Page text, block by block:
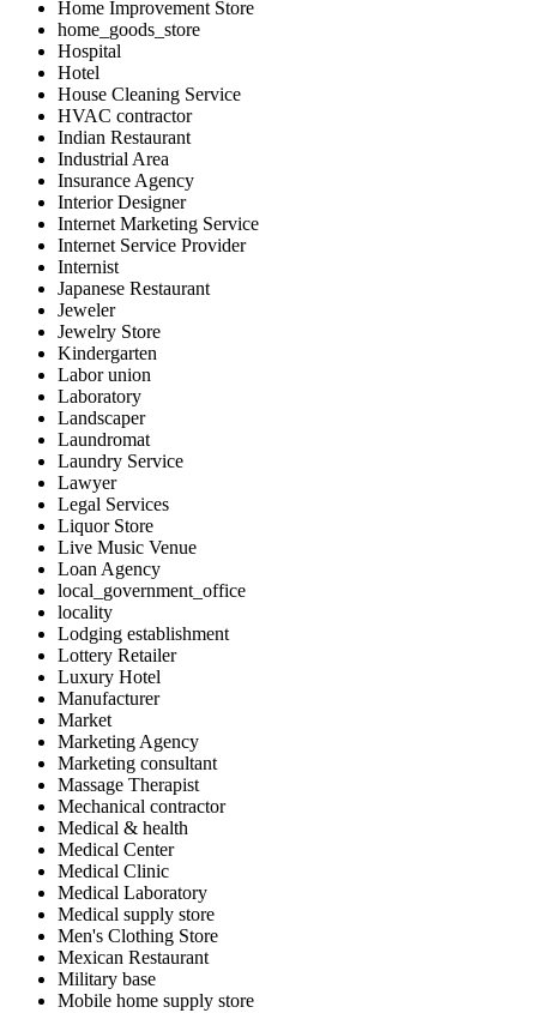
Home Improvement Store
home_goods_store
Hospital
Hotel
House Cleaning Service
HVAC contractor
Indian Restaurant
Industrial Area
Insurance Agency
Interior Designer
Internet Marketing Service
Internet Service Provider
Internist
Japanese Restaurant
Jeweler
Jewelry Store
Kindergarten
Labor union
Laboratory
Landscaper
Laundromat
Laundry Service
Lawyer
Legal Services
Liquor Store
Live Music Venue
Loan Agency
local_government_office
locality
Lodging establishment
Lottery Retailer
Luxury Hotel
Manufacturer
Market
Marketing Agency
Marketing consultant
Massage Therapist
Mechanical contractor
Medical & health
Medical Center
Medical Clinic
Medical Laboratory
Medical supply store
Men's Clothing Store
Mexican Restaurant
Military base
Mobile home supply store